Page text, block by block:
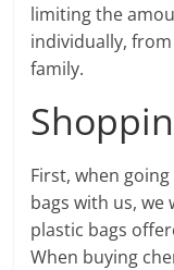
limiting the
individually,
family.
First, when
bags with us, we
plastic bags
When buying